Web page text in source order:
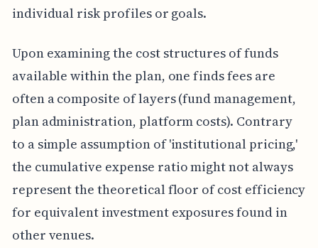
individual risk profiles or goals.
Upon examining the cost structures of funds
available within the plan, one finds fees are
often a composite of layers (fund management,
plan administration, platform costs). Contrary
to a simple assumption of 'institutional pricing,'
the cumulative expense ratio might not always
represent the theoretical floor of cost efficiency
for equivalent investment exposures found in
other venues.